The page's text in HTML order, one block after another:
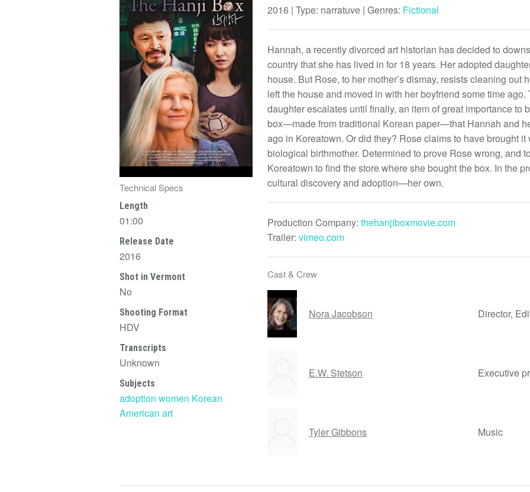
Technical Specs
Length
01:00
Release Date
2016
Shot in Vermont
No
Shooting Format
HDV
Transcripts
Unknown
Subjects
adoption women Korean
American art
2016 | Type: narratuve | Genres: Fictional
Hannah, a recently divorced art historian has decided to
country that she has lived in for 18 years. Her adopted
house. But Rose, to her mother’s dismay, resists cleaning out
left the house and moved in with her boyfriend some time
daughter escalates until finally, an item of great importance to
box—made from traditional Korean paper—that Hannah and
ago in Koreatown. Or did they? Rose claims to have brought
biological birthmother. Determined to prove Rose wrong, and
Koreatown to find the store where she bought the box. In the
cultural discovery and adoption—her own.
Production Company: thehanjiboxmovie.com
Trailer: vimeo.com
Cast & Crew
Nora Jacobson Director,
E.W. Stetson Executive
Tyler Gibbons Music